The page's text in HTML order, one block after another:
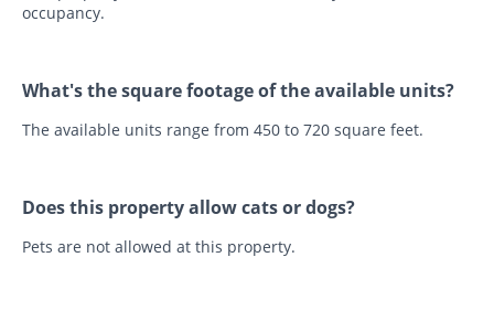
occupancy.
What's the square footage of the available units?
The available units range from 450 to 720 square feet.
Does this property allow cats or dogs?
Pets are not allowed at this property.